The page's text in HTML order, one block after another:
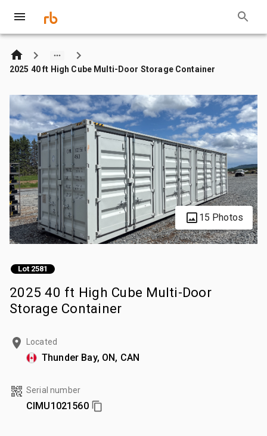
2025 40 ft High Cube Multi-Door Storage Container
15 Photos
Lot 2581
2025 40 ft High Cube Multi-Door
Storage Container
Located
Thunder Bay, ON, CAN
Serial number
CIMU1021560